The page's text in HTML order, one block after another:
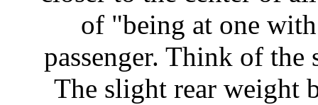
of "being at one
passenger. Think of the
The slight rear weight